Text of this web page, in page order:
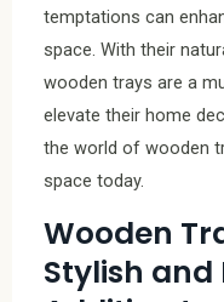
temptations can
space. With their
wooden trays are a
elevate their home
the world of wooden
space today.
Wooden
Stylish